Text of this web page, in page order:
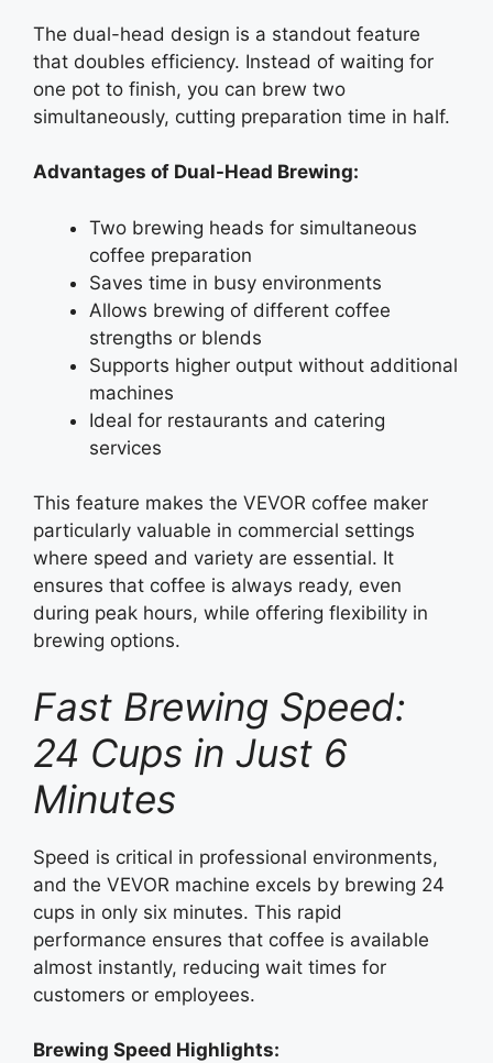
The dual-head design is a standout feature
that doubles efficiency. Instead of waiting for
one pot to finish, you can brew two
simultaneously, cutting preparation time in half.
Advantages of Dual-Head Brewing:
Two brewing heads for simultaneous
coffee preparation
Saves time in busy environments
Allows brewing of different coffee
strengths or blends
Supports higher output without additional
machines
Ideal for restaurants and catering
services
This feature makes the VEVOR coffee maker
particularly valuable in commercial settings
where speed and variety are essential. It
ensures that coffee is always ready, even
during peak hours, while offering flexibility in
brewing options.
Fast Brewing Speed:
24 Cups in Just 6
Minutes
Speed is critical in professional environments,
and the VEVOR machine excels by brewing 24
cups in only six minutes. This rapid
performance ensures that coffee is available
almost instantly, reducing wait times for
customers or employees.
Brewing Speed Highlights: